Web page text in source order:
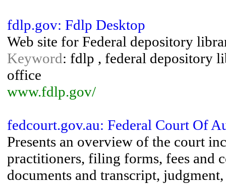
fdlp.gov: Fdlp Desktop
Web site for Federal depository
Keyword: fdlp , federal depository
office
www.fdlp.gov/
fedcourt.gov.au: Federal Court Of
Presents an overview of the court
practitioners, filing forms, fees and
documents and transcript,